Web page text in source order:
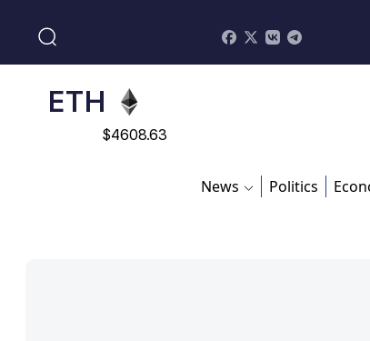
ADA
$0.868816
ETH
$4608.63
News Politics